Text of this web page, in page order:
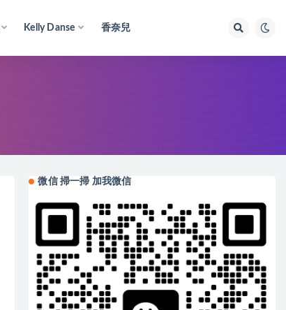
Kelly Danse 香奈兒
微信 掃一掃 加我微信